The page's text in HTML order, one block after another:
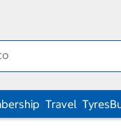
Travel Tyres